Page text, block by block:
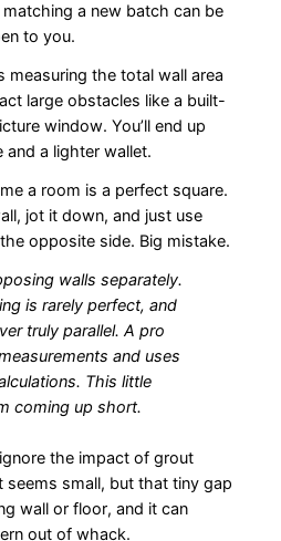
a new batch can be
to you.
measuring the total wall area
large obstacles like a built-
window. You’ll end up
a lighter wallet.
a room is a perfect square.
jot it down, and just use
opposite side. Big mistake.
walls separately.
is rarely perfect, and
truly parallel. A pro
and uses
This little
coming up short.
the impact of grout
seems small, but that tiny gap
wall or floor, and it can
out of whack.